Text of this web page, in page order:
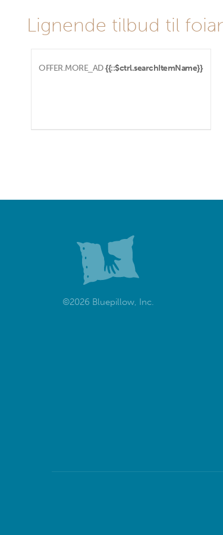
Lignende tilbud til
OFFER.MORE_AD {{::$ctrl.searchItemName}}
©2026 Bluepillow, Inc.